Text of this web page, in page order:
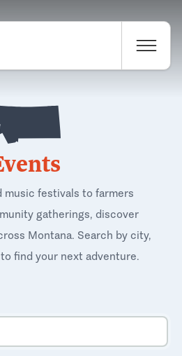
music festivals to farmers
gatherings, discover
Montana. Search by city,
find your next adventure.